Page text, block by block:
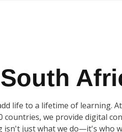
life to a lifetime of learning.
we provide digital
isn't just what we do—it's who